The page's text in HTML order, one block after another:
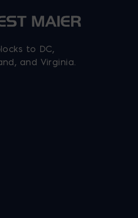
to DC,
and Virginia.
window
in a new window